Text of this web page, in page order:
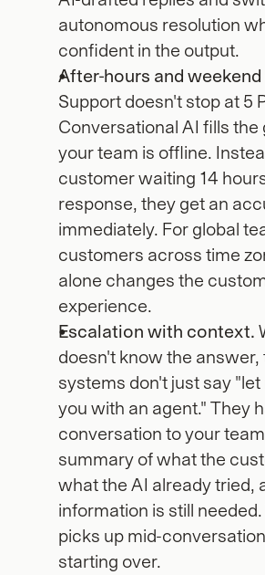
autonomous resolution
confident in the output.
After-hours and
Support doesn't stop at 5
Conversational AI fills the
your team is offline.
customer waiting 14
response, they get an
immediately. For global
customers across time
alone changes the
experience.
Escalation with context.
doesn't know the answer,
systems don't just say
you with an agent." They
conversation to your
summary of what the
what the AI already tried,
information is still
picks up mid-
starting over.